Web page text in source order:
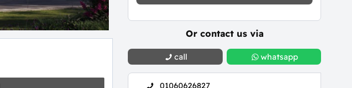
Or contact us via
call whatsapp
01060626827